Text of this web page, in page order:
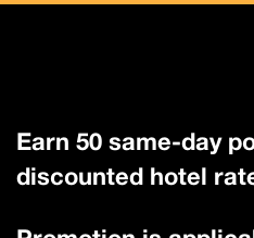
Earn 50 same-day
discounted hotel